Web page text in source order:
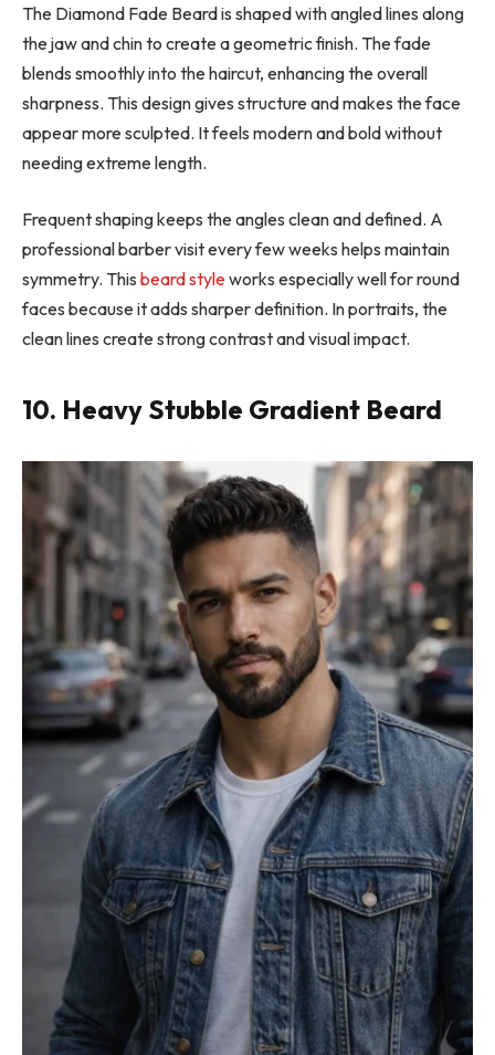
The Diamond Fade Beard is shaped with angled lines along
the jaw and chin to create a geometric finish. The fade
blends smoothly into the haircut, enhancing the overall
sharpness. This design gives structure and makes the face
appear more sculpted. It feels modern and bold without
needing extreme length.
Frequent shaping keeps the angles clean and defined. A
professional barber visit every few weeks helps maintain
symmetry. This beard styleworks especially well for round
faces because it adds sharper definition. In portraits, the
clean lines create strong contrast and visual impact.
10. Heavy Stubble Gradient Beard